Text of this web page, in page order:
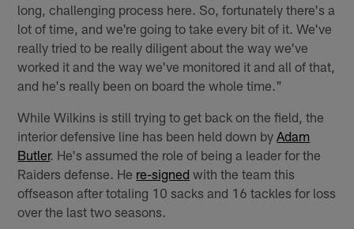
long, challenging process here. So, fortunately there's a
lot of time, and we're going to take every bit of it. We've
really tried to be really diligent about the way we've
worked it and the way we've monitored it and all of that,
and he's really been on board the whole time."
While Wilkins is still trying to get back on the field, the
interior defensive line has been held down by Adam
Butler. He's assumed the role of being a leader for the
Raiders defense. He re-signed with the team this
offseason after totaling 10 sacks and 16 tackles for loss
over the last two seasons.